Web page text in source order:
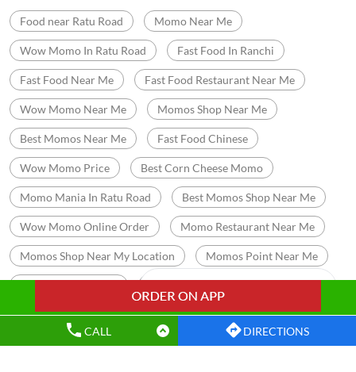
CALL DIRECTIONS
Food near Ratu Road Momo Near Me
Wow Momo In Ratu Road Fast Food In Ranchi
Fast Food Near Me Fast Food Restaurant Near Me
Wow Momo Near Me Momos Shop Near Me
Best Momos Near Me Fast Food Chinese
Wow Momo Price Best Corn Cheese Momo
Momo Mania In Ratu Road Best Momos Shop Near Me
Wow Momo Online Order Momo Restaurant Near Me
Momos Shop Near My Location Momos Point Near Me
Nearby Wow Momo Chicken Darjeeling Momo
Veg Darjeeling Momo Best Masala Momo Near Me